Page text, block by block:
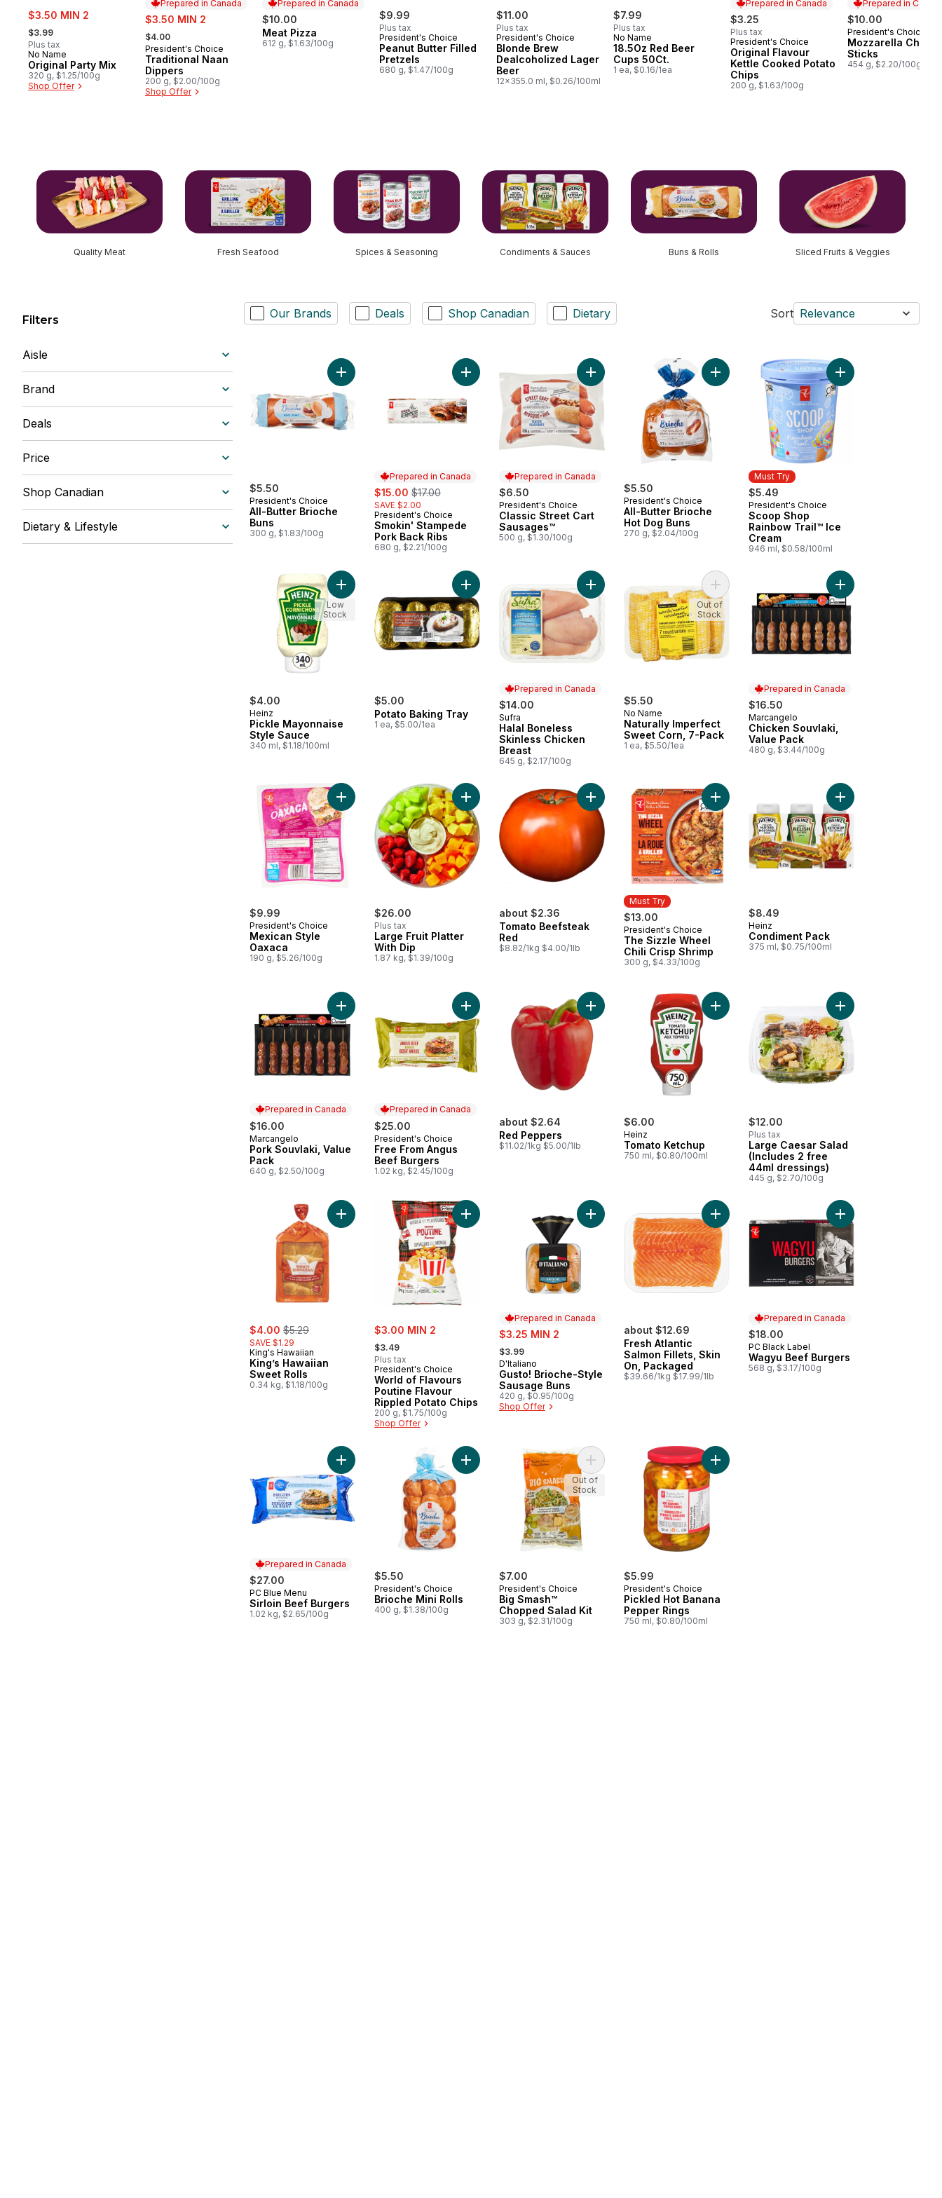
sale:
$3.50 MIN 2
, formerly:
$3.99
Plus tax
No Name
Original Party Mix
320 g, $1.25/100g
Shop Offer
Prepared in Canada
sale:
$3.50 MIN 2
, formerly:
$4.00
Prepared in Canada
President's Choice
Traditional Naan
Dippers
200 g, $2.00/100g
Shop Offer
Prepared in Canada
$10.00
Prepared in Canada
Meat Pizza
612 g, $1.63/100g
$9.99
Plus tax
President's Choice
Peanut Butter Filled
Pretzels
680 g, $1.47/100g
$11.00
Plus tax
President's Choice
Blonde Brew
Dealcoholized Lager
Beer
12x355.0 ml, $0.26/100ml
$7.99
Plus tax
No Name
18.5Oz Red Beer
Cups 50Ct.
1 ea, $0.16/1ea
Prepared in Canada
$3.25
Plus tax
Prepared in Canada
President's Choice
Original Flavour
Kettle Cooked Potato
Chips
200 g, $1.63/100g
Prepared in
$10.00
Prepared in
President's Choice
Mozzarella
Sticks
454 g, $2.20/100g
skip this section
Quality Meat Fresh Seafood Spices & Seasoning Condiments & Sauces Buns & Rolls Sliced Fruits & Veggies
Filters
Aisle
Brand
Deals
Price
Shop Canadian
Dietary & Lifestyle
Our Brands Deals Shop Canadian Dietary Sort Relevance
$5.50
President's Choice
All-Butter Brioche
Buns
300 g, $1.83/100g
Add All-Butter Brioche Buns to cart
Prepared in Canada
sale:
$15.00 , formerly:
$17.00
SAVE $2.00
Prepared in Canada
President's Choice
Smokin' Stampede
Pork Back Ribs
680 g, $2.21/100g
Add Smokin' Stampede Pork Back Ribs to cart
Prepared in Canada
$6.50
Prepared in Canada
President's Choice
Classic Street Cart
Sausages™
500 g, $1.30/100g
Add Classic Street Cart Sausages™ to cart
$5.50
President's Choice
All-Butter Brioche
Hot Dog Buns
270 g, $2.04/100g
Add All-Butter Brioche Hot Dog Buns to cart
Must Try
$5.49
Must Try
President's Choice
Scoop Shop
Rainbow Trail™ Ice
Cream
946 ml, $0.58/100ml
Add Scoop Shop
$4.00
Heinz
Pickle Mayonnaise
Style Sauce
340 ml, $1.18/100ml
Add Pickle Mayonnaise Style Sauce to cart
Low
Stock
$5.00
Potato Baking Tray
1 ea, $5.00/1ea
Add Potato Baking Tray to cart
Prepared in Canada
$14.00
Prepared in Canada
Sufra
Halal Boneless
Skinless Chicken
Breast
645 g, $2.17/100g
Add Halal Boneless Skinless Chicken Breast to cart
$5.50
No Name
Naturally Imperfect
Sweet Corn, 7-Pack
1 ea, $5.50/1ea
Add Naturally Imperfect Sweet Corn, 7-Pack to
Out of
Stock
Prepared in Canada
$16.50
Prepared in Canada
Marcangelo
Chicken Souvlaki,
Value Pack
480 g, $3.44/100g
Add Chicken
$9.99
President's Choice
Mexican Style
Oaxaca
190 g, $5.26/100g
Add Mexican Style Oaxaca to cart
$26.00
Plus tax
Large Fruit Platter
With Dip
1.87 kg, $1.39/100g
Add Large Fruit Platter With Dip to cart
about $2.36
Tomato Beefsteak
Red
$8.82/1kg $4.00/1lb
Add Tomato Beefsteak Red to cart
Must Try
$13.00
Must Try
President's Choice
The Sizzle Wheel
Chili Crisp Shrimp
300 g, $4.33/100g
Add The Sizzle Wheel Chili Crisp Shrimp to cart
$8.49
Heinz
Condiment Pack
375 ml, $0.75/100ml
Add Condiment Pack
Prepared in Canada
$16.00
Prepared in Canada
Marcangelo
Pork Souvlaki, Value
Pack
640 g, $2.50/100g
Add Pork Souvlaki, Value Pack to cart
Prepared in Canada
$25.00
Prepared in Canada
President's Choice
Free From Angus
Beef Burgers
1.02 kg, $2.45/100g
Add Free From Angus Beef Burgers to cart
about $2.64
Red Peppers
$11.02/1kg $5.00/1lb
Add Red Peppers to cart
$6.00
Heinz
Tomato Ketchup
750 ml, $0.80/100ml
Add Tomato Ketchup to cart
$12.00
Plus tax
Large Caesar Salad
(Includes 2 free
44ml dressings)
445 g, $2.70/100g
Add Large Caesar
sale:
$4.00 , formerly:
$5.29
SAVE $1.29
King's Hawaiian
King’s Hawaiian
Sweet Rolls
0.34 kg, $1.18/100g
sale:
$3.00 MIN 2
, formerly:
$3.49
Plus tax
President's Choice
World of Flavours
Poutine Flavour
Rippled Potato Chips
200 g, $1.75/100g
Shop Offer
Add World of Flavours Poutine Flavour Rippled Potato Chips to cart
Prepared in Canada
sale:
$3.25 MIN 2
, formerly:
$3.99
Prepared in Canada
D'Italiano
Gusto! Brioche-Style
Sausage Buns
420 g, $0.95/100g
Shop Offer
Add Gusto! Brioche-Style Sausage Buns to cart
about $12.69
Fresh Atlantic
Salmon Fillets, Skin
On, Packaged
$39.66/1kg $17.99/1lb
Add Fresh Atlantic Salmon Fillets, Skin On,
Prepared in Canada
$18.00
Prepared in Canada
PC Black Label
Wagyu Beef Burgers
568 g, $3.17/100g
Add Wagyu Beef
Prepared in Canada
$27.00
Prepared in Canada
PC Blue Menu
Sirloin Beef Burgers
1.02 kg, $2.65/100g
Add Sirloin Beef Burgers to cart
$5.50
President's Choice
Brioche Mini Rolls
400 g, $1.38/100g
Add Brioche Mini Rolls to cart
$7.00
President's Choice
Big Smash™
Chopped Salad Kit
303 g, $2.31/100g
Add Big Smash™ Chopped Salad Kit to cart
Out of
Stock
$5.99
President's Choice
Pickled Hot Banana
Pepper Rings
750 ml, $0.80/100ml
Add Pickled Hot Banana Pepper Rings to cart